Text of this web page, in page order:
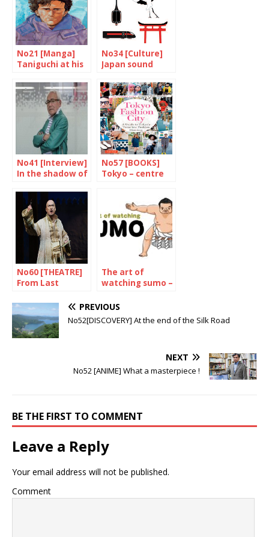
No21 [Manga]
Taniguchi at his
No34 [Culture]
Japan sound
No41 [Interview]
In the shadow of
No57 [BOOKS]
Tokyo – centre
No60 [THEATRE]
From Last
of Thailand
The art of
watching sumo –
Tournament
PREVIOUS
No52[DISCOVERY] At the end of the Silk Road
NEXT
No52 [ANIME] What a masterpiece !
BE THE FIRST TO COMMENT
Leave a Reply
Your email address will not be published.
Comment